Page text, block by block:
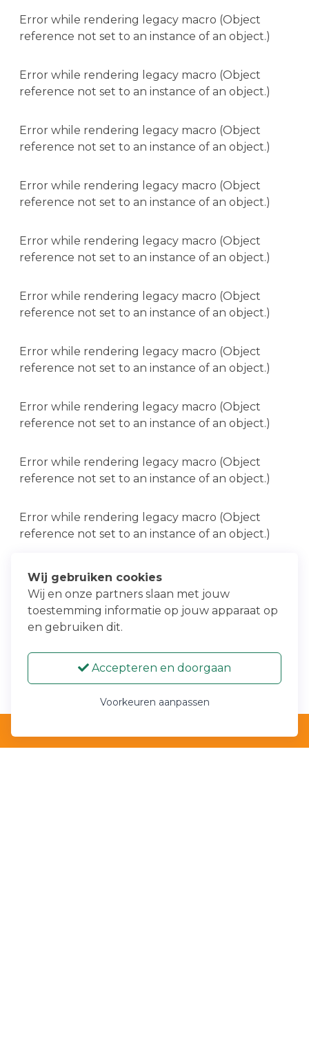
Error while rendering legacy macro (Object
reference not set to an instance of an object.)
Error while rendering legacy macro (Object
reference not set to an instance of an object.)
Error while rendering legacy macro (Object
reference not set to an instance of an object.)
Error while rendering legacy macro (Object
reference not set to an instance of an object.)
Error while rendering legacy macro (Object
reference not set to an instance of an object.)
Error while rendering legacy macro (Object
reference not set to an instance of an object.)
Error while rendering legacy macro (Object
reference not set to an instance of an object.)
Error while rendering legacy macro (Object
reference not set to an instance of an object.)
Error while rendering legacy macro (Object
reference not set to an instance of an object.)
Error while rendering legacy macro (Object
reference not set to an instance of an object.)
Error while rendering legacy macro (Object
reference not set to an instance of an object.)
Error while rendering legacy macro (Object
Wij gebruiken cookies
Wij en onze partners slaan met jouw
toestemming informatie op jouw apparaat op
en gebruiken dit.
Accepteren en doorgaan
Voorkeuren aanpassen